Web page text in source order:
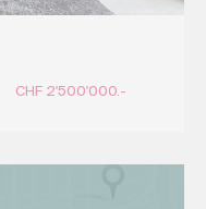
CHF 2'500'000.-